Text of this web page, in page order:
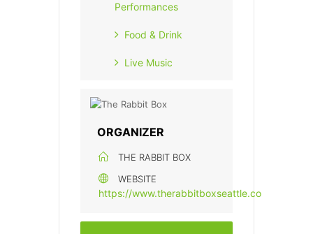
Performances
Food & Drink
Live Music
ORGANIZER
THE RABBIT BOX
WEBSITE
https://www.therabbitboxseattle.com/